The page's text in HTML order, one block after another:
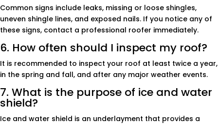
Common signs include leaks, missing or loose shingles,
uneven shingle lines, and exposed nails. If you notice any of
these signs, contact a professional roofer immediately.
6. How often should I inspect my roof?
It is recommended to inspect your roof at least twice a year,
in the spring and fall, and after any major weather events.
7. What is the purpose of ice and water
shield?
Ice and water shield is an underlayment that provides a